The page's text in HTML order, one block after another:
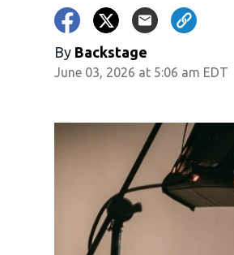
By Backstage
June 03, 2026 at 5:06 am EDT